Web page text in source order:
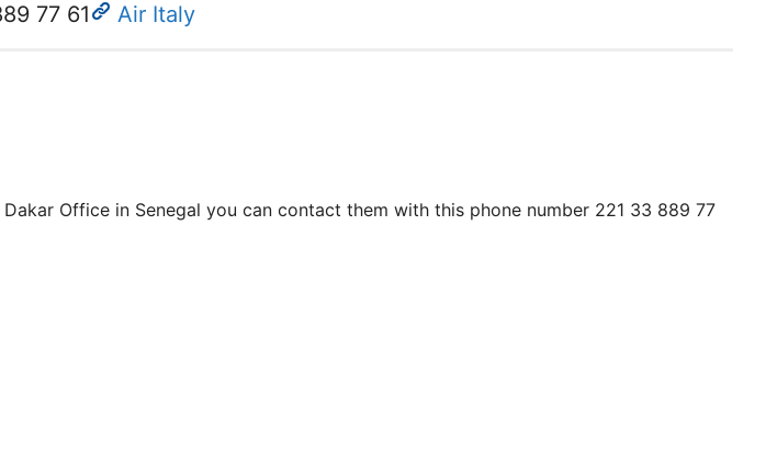
77 61 Air Italy
Office in Senegal you can contact them with this phone number 221 33 889 77